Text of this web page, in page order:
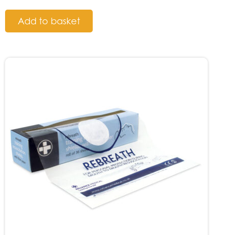
Add to basket